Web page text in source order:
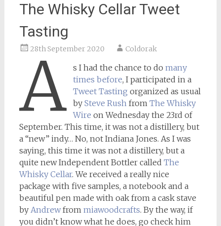
The Whisky Cellar Tweet
Tasting
28th September 2020 Coldorak
A s I had the chance to domany
times before, I participated in a
Tweet Tasting organized as usual
bySteve Rush fromThe Whisky
Wire on Wednesday the 23rd of
September. This time, it was not a distillery, but
a “new” indy… No, not Indiana Jones. As I was
saying, this time it was not a distillery, but a
quite new Independent Bottler called The
Whisky Cellar. We received a really nice
package with five samples, a notebook and a
beautiful pen made with oak from a cask stave
by Andrewfrom miawoodcrafts. By the way, if
you didn’t know what he does, go check him